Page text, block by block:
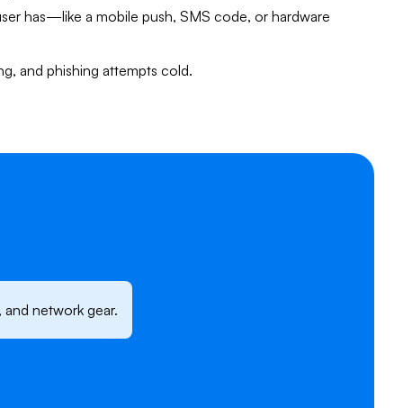
has—like a mobile push, SMS code, or hardware
and phishing attempts cold.
and network gear.